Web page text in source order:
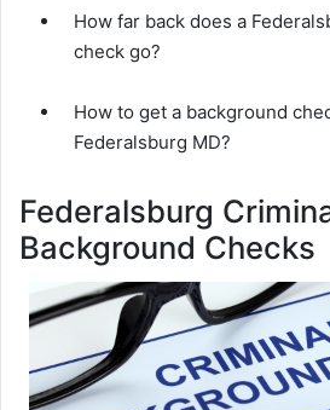
How far back does a
check go?
How to get a background
Federalsburg MD?
Federalsburg
Background Checks